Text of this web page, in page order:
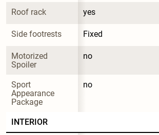
Roof rack yes
Side footrests Fixed
Motorized
Spoiler
no
Sport
Appearance
Package
no
INTERIOR